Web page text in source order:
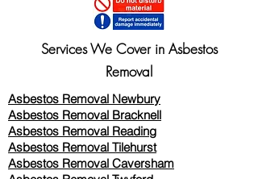
Services We Cover in Asbestos
Removal
Asbestos Removal Newbury
Asbestos Removal Bracknell
Asbestos Removal Reading
Asbestos Removal Tilehurst
Asbestos Removal Caversham